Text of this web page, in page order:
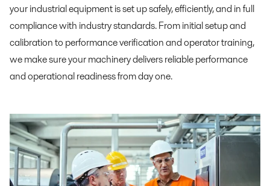
your industrial equipment is set up safely, efficiently, and in full
compliance with industry standards. From initial setup and
calibration to performance verification and operator training,
we make sure your machinery delivers reliable performance
and operational readiness from day one.